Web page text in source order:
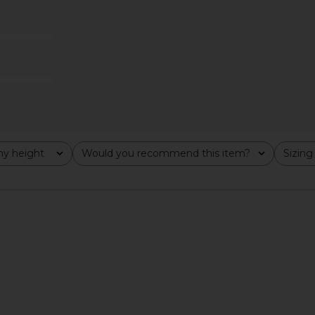
height Would you recommend this item?
All Sizing
All